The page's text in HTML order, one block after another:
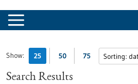
Show: 25 50 75
Search Results